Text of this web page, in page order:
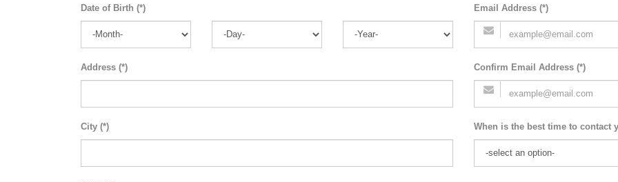
Date of Birth (*)
Address (*)
City (*)
Email Address (*)
Confirm Email Address (*)
When is the best time to contact